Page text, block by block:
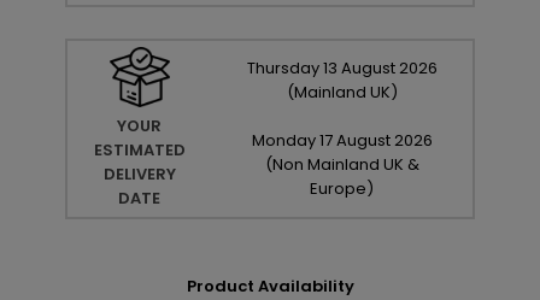
YOUR
ESTIMATED
DELIVERY
DATE
Thursday13 August 2026
(Mainland UK)
Monday17August 2026
(Non Mainland UK &
Europe)
Product Availability